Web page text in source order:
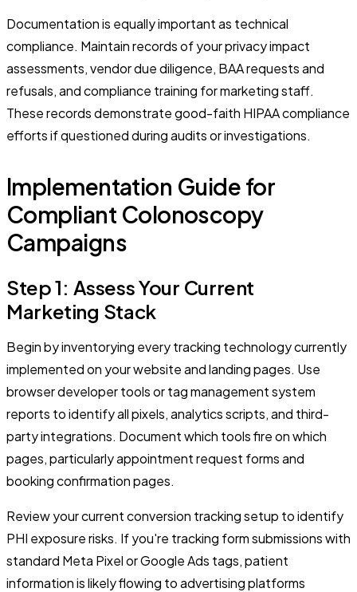
Documentation is equally important as technical
compliance. Maintain records of your privacy impact
assessments, vendor due diligence, BAA requests and
refusals, and compliance training for marketing staff.
These records demonstrate good-faith HIPAA compliance
efforts if questioned during audits or investigations.
Implementation Guide for
Compliant Colonoscopy
Campaigns
Step 1: Assess Your Current
Marketing Stack
Begin by inventorying every tracking technology currently
implemented on your website and landing pages. Use
browser developer tools or tag management system
reports to identify all pixels, analytics scripts, and third-
party integrations. Document which tools fire on which
pages, particularly appointment request forms and
booking confirmation pages.
Review your current conversion tracking setup to identify
PHI exposure risks. If you're tracking form submissions with
standard Meta Pixel or Google Ads tags, patient
information is likely flowing to advertising platforms